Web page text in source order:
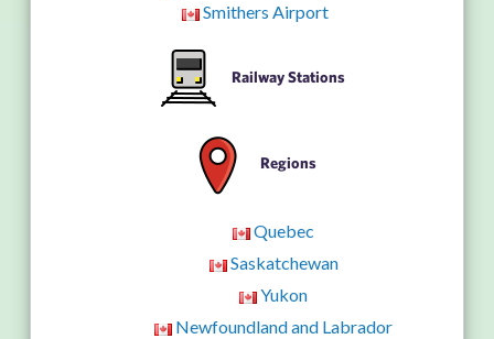
Smithers Airport
Railway Stations
Regions
Quebec
Saskatchewan
Yukon
Newfoundland and Labrador